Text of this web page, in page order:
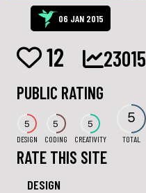
06 JAN 2015
12 23015
PUBLIC RATING
5
DESIGN
5
CODING
5
CREATIVITY
5
TOTAL
RATE THIS SITE
DESIGN